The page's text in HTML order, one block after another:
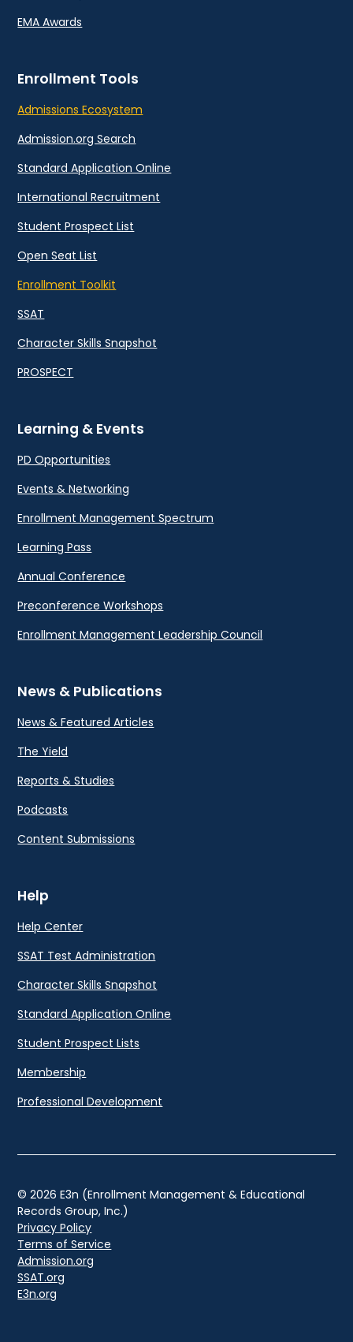
EMA Awards
Enrollment Tools
Admissions Ecosystem
Admission.org Search
Standard Application Online
International Recruitment
Student Prospect List
Open Seat List
Enrollment Toolkit
SSAT
Character Skills Snapshot
PROSPECT
Learning & Events
PD Opportunities
Events & Networking
Enrollment Management Spectrum
Learning Pass
Annual Conference
Preconference Workshops
Enrollment Management Leadership Council
News & Publications
News & Featured Articles
The Yield
Reports & Studies
Podcasts
Content Submissions
Help
Help Center
SSAT Test Administration
Character Skills Snapshot
Standard Application Online
Student Prospect Lists
Membership
Professional Development
© 2026 E3n (Enrollment Management & Educational
Records Group, Inc.)
Privacy Policy
Terms of Service
Admission.org
SSAT.org
E3n.org